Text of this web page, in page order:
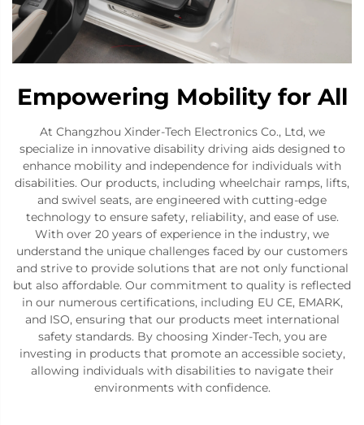
Empowering Mobility for All
At Changzhou Xinder-Tech Electronics Co., Ltd, we
specialize in innovative disability driving aids designed to
enhance mobility and independence for individuals with
disabilities. Our products, including wheelchair ramps, lifts,
and swivel seats, are engineered with cutting-edge
technology to ensure safety, reliability, and ease of use.
With over 20 years of experience in the industry, we
understand the unique challenges faced by our customers
and strive to provide solutions that are not only functional
but also affordable. Our commitment to quality is reflected
in our numerous certifications, including EU CE, EMARK,
and ISO, ensuring that our products meet international
safety standards. By choosing Xinder-Tech, you are
investing in products that promote an accessible society,
allowing individuals with disabilities to navigate their
environments with confidence.